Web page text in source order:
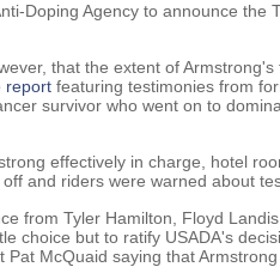
Doping Agency to announce the
that the extent of
report featuring testimonies from
survivor who went on to
effectively in charge, hotel
and riders were warned about
from Tyler Hamilton, Floyd
choice but to ratify USADA's
Pat McQuaid saying that